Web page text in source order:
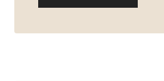
SAFETY